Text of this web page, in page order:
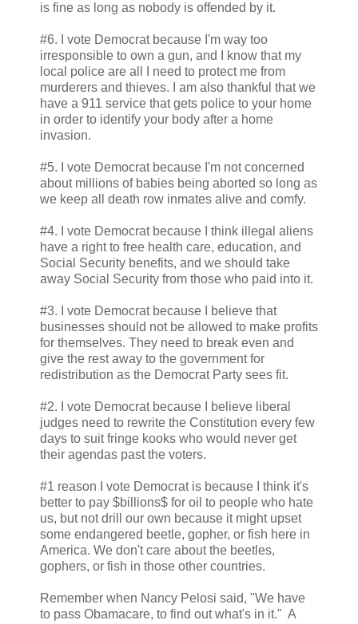
is fine as long as nobody is offended by it.
#6. I vote Democrat because I'm way too
irresponsible to own a gun, and I know that my
local police are all I need to protect me from
murderers and thieves. I am also thankful that we
have a 911 service that gets police to your home
in order to identify your body after a home
invasion.
#5. I vote Democrat because I'm not concerned
about millions of babies being aborted so long as
we keep all death row inmates alive and comfy.
#4. I vote Democrat because I think illegal aliens
have a right to free health care, education, and
Social Security benefits, and we should take
away Social Security from those who paid into it.
#3. I vote Democrat because I believe that
businesses should not be allowed to make profits
for themselves. They need to break even and
give the rest away to the government for
redistribution as the Democrat Party sees fit.
#2. I vote Democrat because I believe liberal
judges need to rewrite the Constitution every few
days to suit fringe kooks who would never get
their agendas past the voters.
#1 reason I vote Democrat is because I think it's
better to pay $billions$ for oil to people who hate
us, but not drill our own because it might upset
some endangered beetle, gopher, or fish here in
America. We don't care about the beetles,
gophers, or fish in those other countries.
Remember when Nancy Pelosi said, "We have
to pass Obamacare, to find out what's in it." A